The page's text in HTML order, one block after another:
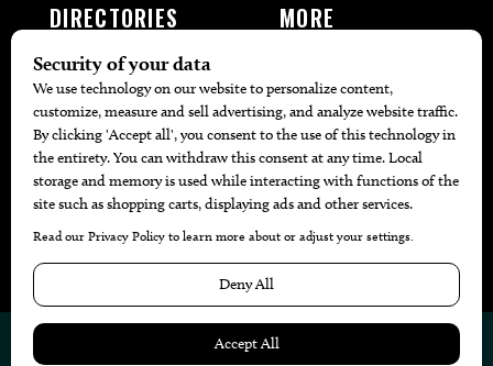
DIRECTORIES
405 Doctors
405 Attorneys
405 Real Estate Agents
405 Pets
Black-Owned Businesses
Menu Spotlight
MORE
Local Event Calendar
Find A Copy
Website byWeb Publisher PRO